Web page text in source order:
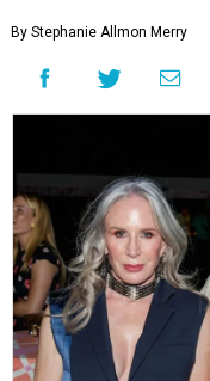
By Stephanie Allmon Merry